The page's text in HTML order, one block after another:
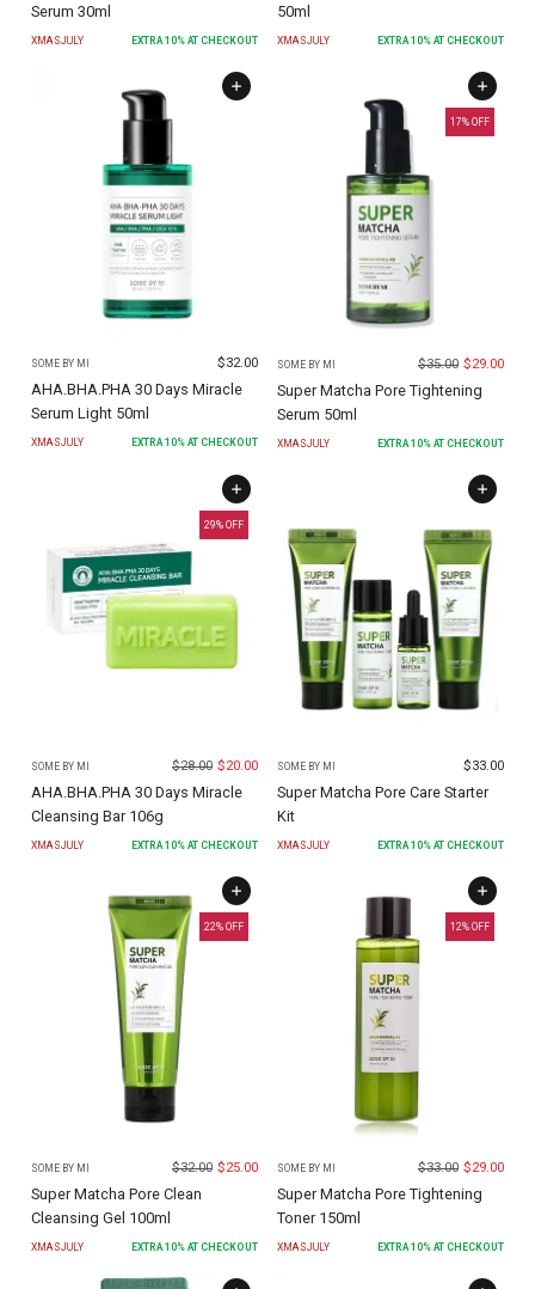
Serum 30ml
XMASJULY EXTRA 10% AT CHECKOUT
50ml
XMASJULY EXTRA 10% AT CHECKOUT
SOME BY MI $32.00
AHA.BHA.PHA 30 Days Miracle
Serum Light 50ml
XMASJULY EXTRA 10% AT CHECKOUT
17% OFF
SOME BY MI $35.00 $29.00
Super Matcha Pore Tightening
Serum 50ml
XMASJULY EXTRA10% AT CHECKOUT
29% OFF
SOME BY MI $28.00 $20.00
AHA.BHA.PHA 30 Days Miracle
Cleansing Bar 106g
XMASJULY EXTRA10% AT CHECKOUT
SOME BY MI $33.00
Super Matcha Pore Care Starter
Kit
XMASJULY EXTRA10% AT CHECKOUT
22% OFF
SOME BY MI $32.00 $25.00
Super Matcha Pore Clean
Cleansing Gel 100ml
XMASJULY EXTRA10% AT CHECKOUT
12% OFF
SOME BY MI $33.00 $29.00
Super Matcha Pore Tightening
Toner 150ml
XMASJULY EXTRA10% AT CHECKOUT